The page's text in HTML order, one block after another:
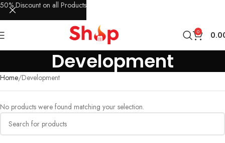
0
Development
Home Development
No products were found matching your selection.
50% Discount on all Products